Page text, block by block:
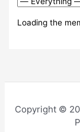
Loading the
Copyright ©